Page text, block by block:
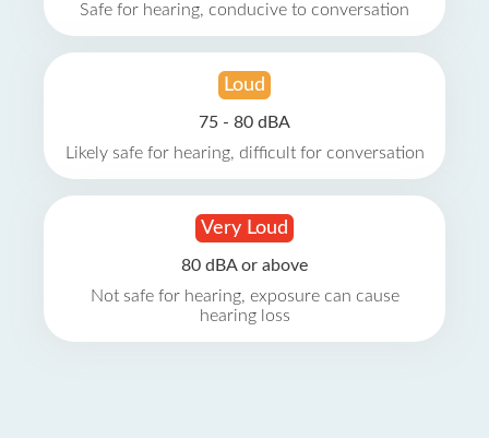
Safe for hearing, conducive to conversation
Loud
75 - 80 dBA
Likely safe for hearing, difficult for conversation
Very Loud
80 dBA or above
Not safe for hearing, exposure can cause
hearing loss